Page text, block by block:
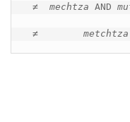
≠ mechtza AND
≠ metchtza